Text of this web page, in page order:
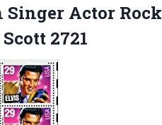
Singer Actor Rock
2721